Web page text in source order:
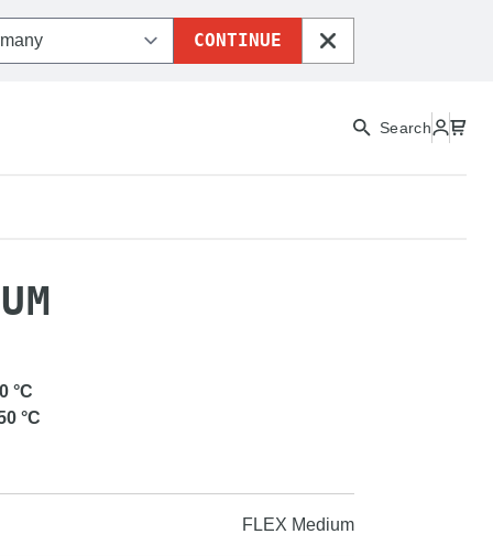
CONTINUE
CLOSE
Search
°C
°C
FLEX Medium